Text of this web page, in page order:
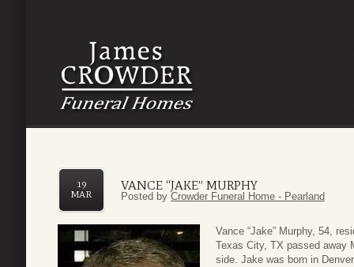
VANCE “JAKE” MURPHY
19
MAR
Posted byCrowder Funeral Home - Pearland
Vance “Jake” Murphy, 54,
Texas City, TX passed away
side. Jake was born in